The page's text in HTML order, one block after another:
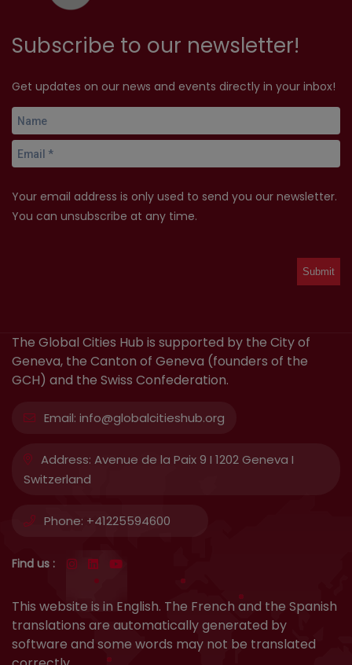
Subscribe to our newsletter!
Get updates on our news and events directly in your inbox!
Your email address is only used to send you our newsletter.
You can unsubscribe at any time.
The Global Cities Hub is supported by the City of
Geneva, the Canton of Geneva (founders of the
GCH) and the Swiss Confederation.
Email: info@globalcitieshub.org
Address: Avenue de la Paix 9 I 1202 Geneva I
Switzerland
Phone: +41225594600
Find us :
This website is in English. The French and the Spanish
translations are automatically generated by
software and some words may not be translated